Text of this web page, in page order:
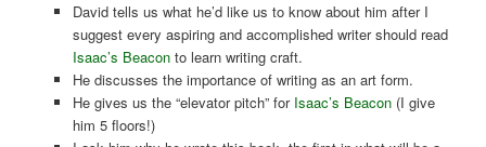
David tells us what he’d like us to know about him after I
suggest every aspiring and accomplished writer should read
Isaac’s Beaconto learn writing craft.
He discusses the importance of writing as an art form.
He gives us the “elevator pitch” for Isaac’s Beacon(I give
him 5 floors!)